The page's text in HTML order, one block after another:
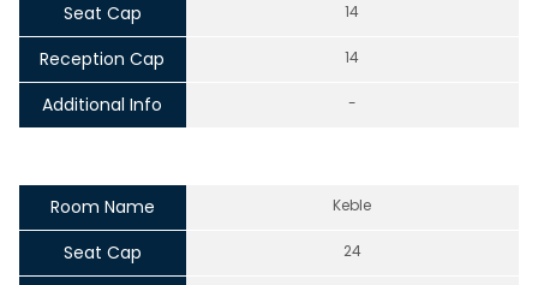
Seat Cap 14
Reception Cap 14
Additional Info -
Room Name Keble
Seat Cap 24